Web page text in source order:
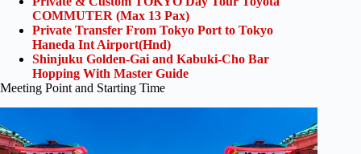
COMMUTER (Max 13 Pax)
Private Transfer From Tokyo Port to Tokyo
Haneda Int Airport(Hnd)
Shinjuku Golden-Gai and Kabuki-Cho Bar
Hopping With Master Guide
Meeting Point and Starting Time